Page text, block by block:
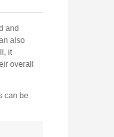
and
also
it
overall
can be